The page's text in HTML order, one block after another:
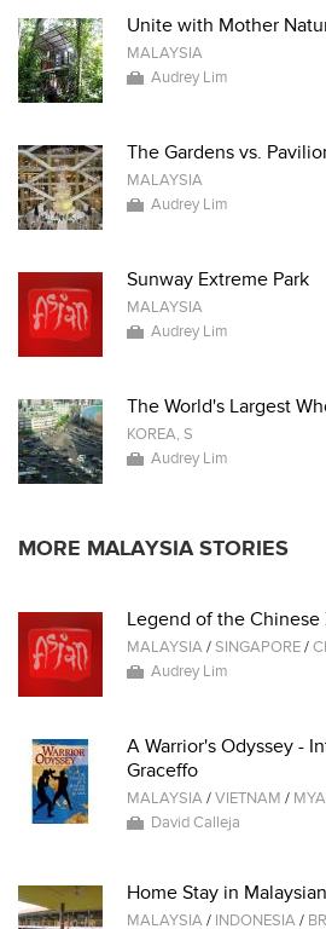
Unite with Mother
MALAYSIA
Audrey Lim
The Gardens vs.
MALAYSIA
Audrey Lim
Sunway Extreme Park
MALAYSIA
Audrey Lim
The World's Largest
KOREA, S
Audrey Lim
MORE MALAYSIA STORIES
Legend of the Chinese
MALAYSIA/SINGAPORE/
Audrey Lim
A Warrior's Odyssey -
Graceffo
MALAYSIA/VIETNAM /
David Calleja
Home Stay in
MALAYSIA/ INDONESIA/